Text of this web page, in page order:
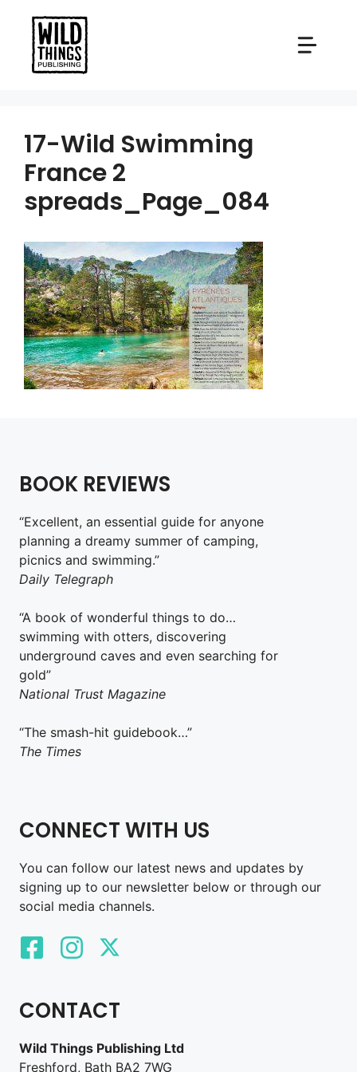
content
17-Wild Swimming
France 2
spreads_Page_084
BOOK REVIEWS
“Excellent, an essential guide for anyone
planning a dreamy summer of camping,
picnics and swimming.”
Daily Telegraph
“A book of wonderful things to do…
swimming with otters, discovering
underground caves and even searching for
gold”
National Trust Magazine
“The smash-hit guidebook…”
The Times
CONNECT WITH US
You can follow our latest news and updates by
signing up to our newsletter below or through our
social media channels.
CONTACT
Wild Things Publishing Ltd
Freshford, Bath BA2 7WG